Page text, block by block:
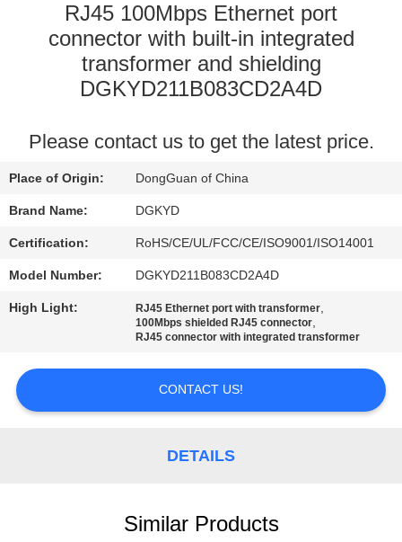
FACTORY
CONTROL
CONTACT
US
A QUOTE
SITEMAP
RJ45 100Mbps Ethernet port
connector with built-in integrated
transformer and shielding
DGKYD211B083CD2A4D
Please contact us to get the latest price.
Place of Origin: DongGuan of China
Brand Name: DGKYD
Certification: RoHS/CE/UL/FCC/CE/ISO9001/ISO14001
Model Number: DGKYD211B083CD2A4D
High Light: RJ45 Ethernet port with transformer,
100Mbps shielded RJ45 connector,
RJ45 connector with integrated transformer
CONTACT US!
DETAILS
Similar Products